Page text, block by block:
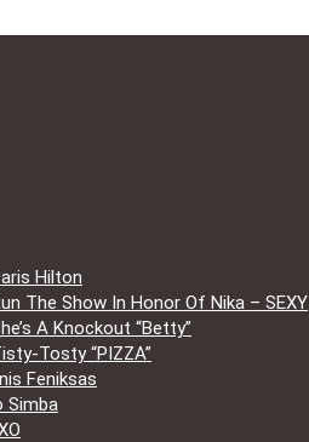
Hilton
The Show In Honor Of Nika – SEXY
A Knockout “Betty”
Tosty “PIZZA”
Feniksas
Simba